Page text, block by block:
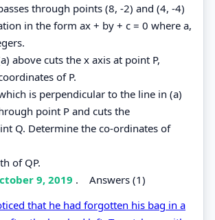
through points (8, -2) and (4, -4)
in the form ax + by + c = 0 where a,
above cuts the x axis at point P,
of P.
is perpendicular to the line in (a)
point P and cuts the
Q. Determine the co-ordinates of
of QP.
9, 2019 . Answers (1)
that he had forgotten his bag in a